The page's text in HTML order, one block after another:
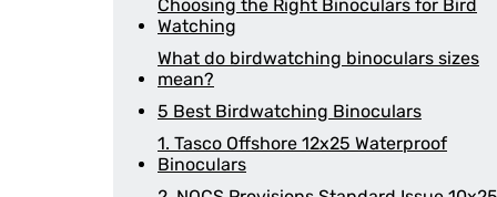
Choosing the Right Binoculars for Bird
Watching
What do birdwatching binoculars sizes
mean?
5 Best Birdwatching Binoculars
1. Tasco Offshore 12x25 Waterproof
Binoculars